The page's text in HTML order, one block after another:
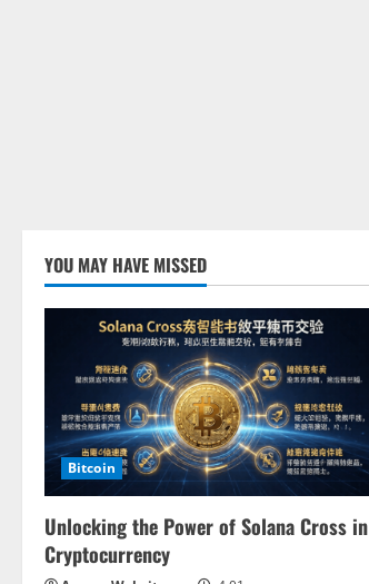
YOU MAY HAVE MISSED
Bitcoin
Unlocking the Power of Solana Cross in
Cryptocurrency